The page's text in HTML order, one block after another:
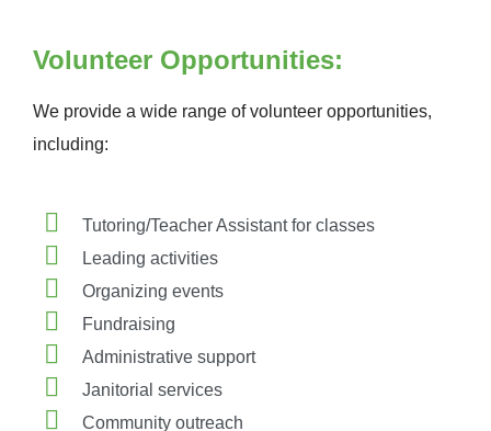
Volunteer Opportunities:
We provide a wide range of volunteer opportunities,
including:
Tutoring/Teacher Assistant for classes
Leading activities
Organizing events
Fundraising
Administrative support
Janitorial services
Community outreach